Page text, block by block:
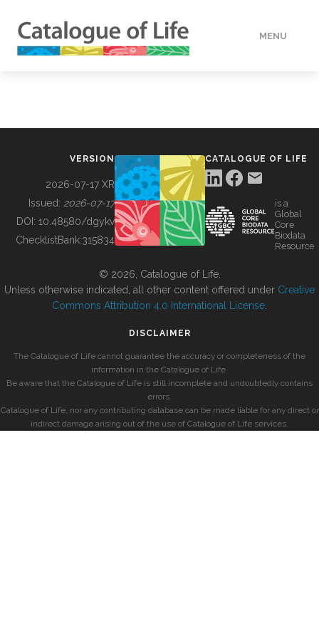
MENU
BUILDING COL
VERSION
2026-07-17 XR
Issued: 2026-07-17
DOI: 10.48580/dgykv
ChecklistBank:315834
CATALOGUE OF LIFE
is a
Global
Core
Biodata
Resource
© 2026, Catalogue of Life.
Unless otherwise indicated, all other content offered under Creative
Commons Attribution 4.0 International License
DISCLAIMER
The Catalogue of Life cannot guarantee the accuracy or completeness of the
information in the Catalogue of Life.
Be aware that the Catalogue of Life is still incomplete and undoubtedly contains
errors.
Catalogue of Life, nor any contributing database can be made liable for any direct or
indirect damage arising out of the use of Catalogue of Life services.